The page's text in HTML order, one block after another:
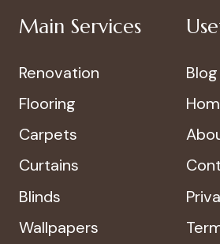
Main Services
Renovation
Flooring
Carpets
Curtains
Blinds
Wallpapers
Blog